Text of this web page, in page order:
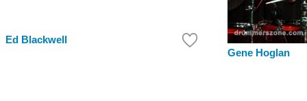
Ed Blackwell
Gene Hoglan